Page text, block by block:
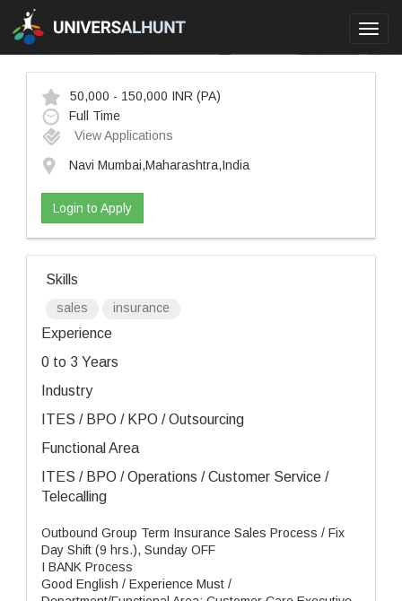
50,000 - 150,000 INR (PA)
Full Time
View Applications
Navi Mumbai,Maharashtra,India
Login to Apply
Skills
sales insurance
Experience
0 to 3 Years
Industry
ITES / BPO / KPO / Outsourcing
Functional Area
ITES / BPO / Operations / Customer Service /
Telecalling
Outbound Group Term Insurance Sales Process / Fix
Day Shift (9 hrs.), Sunday OFF
I BANK Process
Good English / Experience Must /